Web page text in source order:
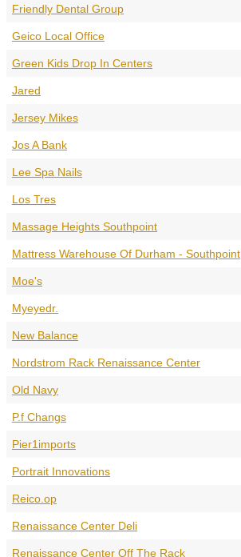
Friendly Dental Group
Geico Local Office
Green Kids Drop In Centers
Jared
Jersey Mikes
Jos A Bank
Lee Spa Nails
Los Tres
Massage Heights Southpoint
Mattress Warehouse Of Durham - Southpoint
Moe's
Myeyedr.
New Balance
Nordstrom Rack Renaissance Center
Old Navy
P.f Changs
Pier1imports
Portrait Innovations
Reico.op
Renaissance Center Deli
Renaissance Center Off The Rack